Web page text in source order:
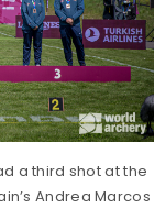
a third shot at the
Andrea Marcos